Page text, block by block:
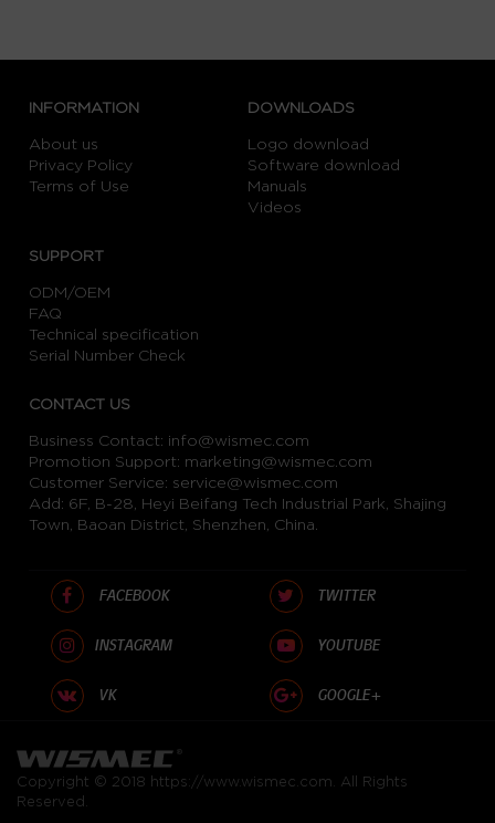
INFORMATION
About us
Privacy Policy
Terms of Use
DOWNLOADS
Logo download
Software download
Manuals
Videos
SUPPORT
ODM/OEM
FAQ
Technical specification
Serial Number Check
CONTACT US
Business Contact: info@wismec.com
Promotion Support: marketing@wismec.com
Customer Service: service@wismec.com
Add: 6F, B-28, Heyi Beifang Tech Industrial Park, Shajing
Town, Baoan District, Shenzhen, China.
FACEBOOK TWITTER
INSTAGRAM YOUTUBE
VK GOOGLE+
Copyright © 2018 https://www.wismec.com. All Rights
Reserved.